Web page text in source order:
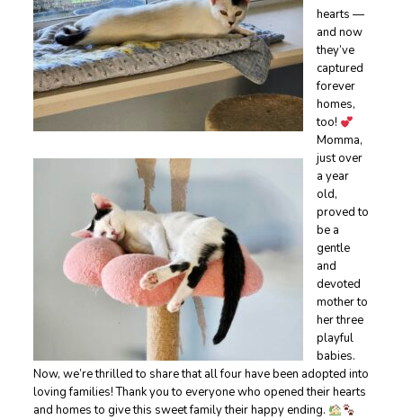
hearts —
and now
they’ve
captured
forever
homes,
too!
Momma,
just over
a year
old,
proved to
be a
gentle
and
devoted
mother to
her three
playful
babies.
Now, we’re thrilled to share that all four have been adopted into
loving families! Thank you to everyone who opened their hearts
and homes to give this sweet family their happy ending.